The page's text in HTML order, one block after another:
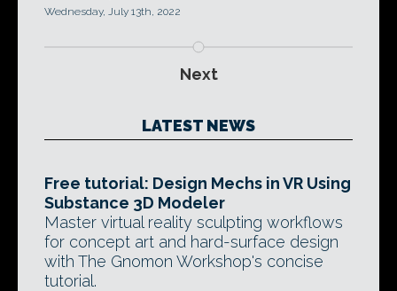
Wednesday, July 13th, 2022
Next
LATEST NEWS
Free tutorial: Design Mechs in VR Using
Substance 3D Modeler
Master virtual reality sculpting workflows
for concept art and hard-surface design
with The Gnomon Workshop's concise
tutorial.